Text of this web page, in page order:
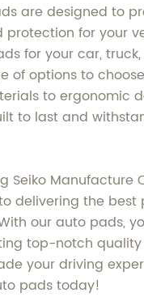
are designed to
for your
for your car, truck,
of options to
to ergonomic
to last and
Seiko Manufacture
delivering the best
our auto pads,
top-notch
your driving
pads today!